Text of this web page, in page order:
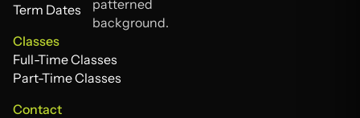
Tutors
Term Dates
Classes
Full-Time Classes
Full-Time Classes
Part-Time Classes
Contact